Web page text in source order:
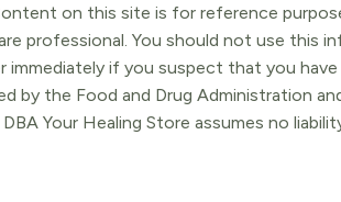
on this site is for reference
professional. You should not use this
if you suspect that you
by the Food and Drug Administration
Your Healing Store assumes no